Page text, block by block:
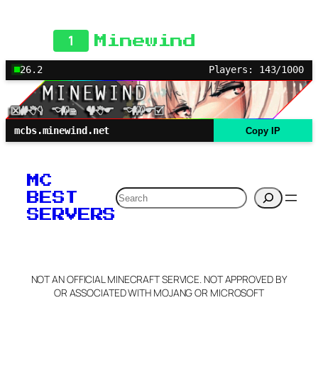
1 Minewind
26.2 Players: 143/1000
mcbs.minewind.net Copy IP
MC
BEST
SERVERS
Search
NOT AN OFFICIAL MINECRAFT SERVICE. NOT APPROVED BY
OR ASSOCIATED WITH MOJANG OR MICROSOFT